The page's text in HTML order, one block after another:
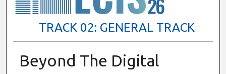
TRACK 02: GENERAL TRACK
Beyond The Digital